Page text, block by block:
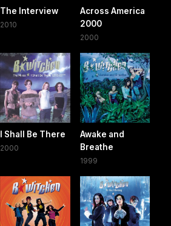
The Interview
2010
Across America
2000
2000
I Shall Be There
2000
Awake and
Breathe
1999